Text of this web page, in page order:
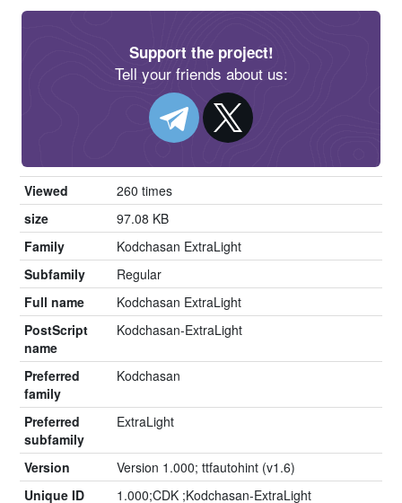
Support the project!
Tell your friends about us:
Viewed
260 times
size
97.08 KB
Family
Kodchasan ExtraLight
Subfamily
Regular
Full name
Kodchasan ExtraLight
PostScript
name
Kodchasan-ExtraLight
Preferred
family
Kodchasan
Preferred
subfamily
ExtraLight
Version
Version 1.000; ttfautohint (v1.6)
Unique ID
1.000;CDK ;Kodchasan-ExtraLight